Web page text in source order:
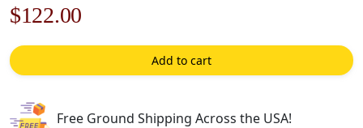
Original
price
was:
$175.00.
$122.00
price
is:
Add to cart
Free Ground Shipping Across the USA!